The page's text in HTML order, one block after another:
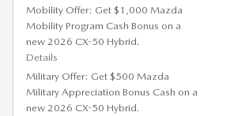
Mobility Offer: Get $1,000 Mazda
Mobility Program Cash Bonus on a
new 2026 CX-50 Hybrid.
Details
Military Offer: Get $500 Mazda
Military Appreciation Bonus Cash on a
new 2026 CX-50 Hybrid.